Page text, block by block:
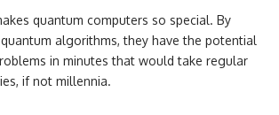
quantum computers so special. By
algorithms, they have the potential
in minutes that would take regular
if not millennia.